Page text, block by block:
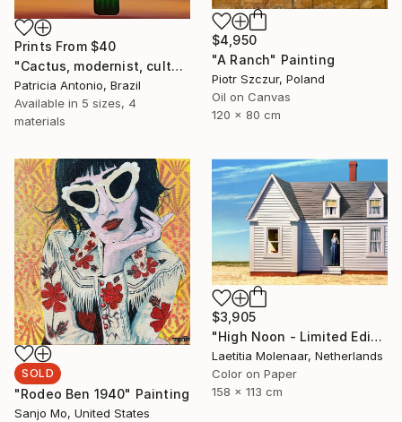
Prints From $40
"Cactus, modernist, culture, anthropophagy, landscape, unique" Digital Art
Patricia Antonio, Brazil
Available in 5 sizes, 4
materials
$4,950
"A Ranch" Painting
Piotr Szczur, Poland
Oil on Canvas
120 x 80 cm
SOLD
"Rodeo Ben 1940" Painting
Sanjo Mo, United States
$3,905
"High Noon - Limited Edition of 35" Photograph
Laetitia Molenaar, Netherlands
Color on Paper
158 x 113 cm